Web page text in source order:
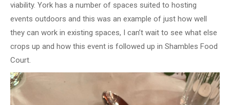
viability. York has a number of spaces suited to hosting
events outdoors and this was an example of just how well
they can work in existing spaces, I can’t wait to see what else
crops up and how this event is followed up in Shambles Food
Court.